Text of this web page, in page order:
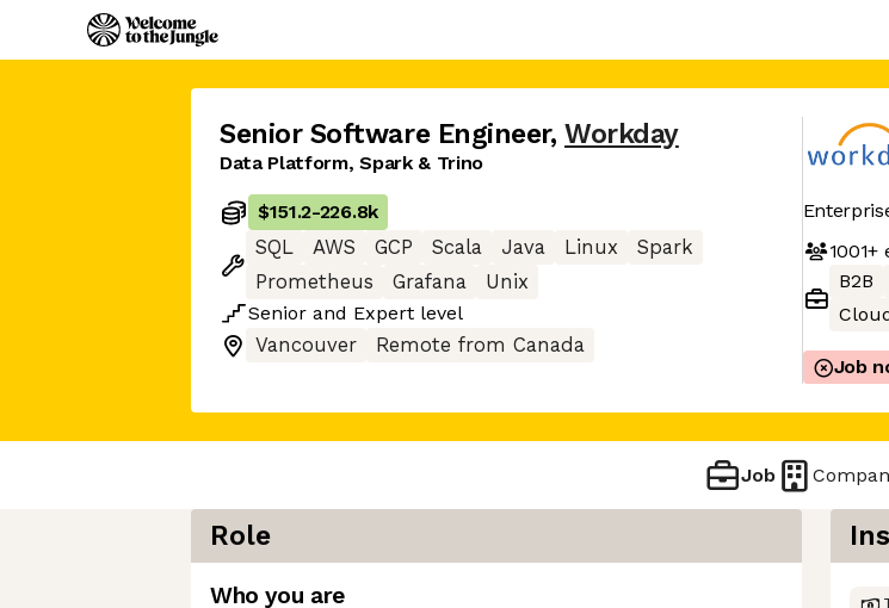
Senior Software Engineer, Workday
Data Platform, Spark & Trino
$151.2-226.8k
SQL
AWS GCP Scala Java Linux
Spark
Prometheus
Grafana
Unix
Senior and Expert level
Vancouver
Remote from Canada
1001+
B2B
Job
Job
Role
Who you are